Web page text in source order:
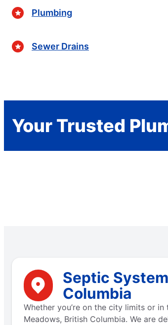
Plumbing
Sewer Drains
Your Trusted
Septic
Columbia
Whether you’re on the city limits or
Meadows, British Columbia. We are